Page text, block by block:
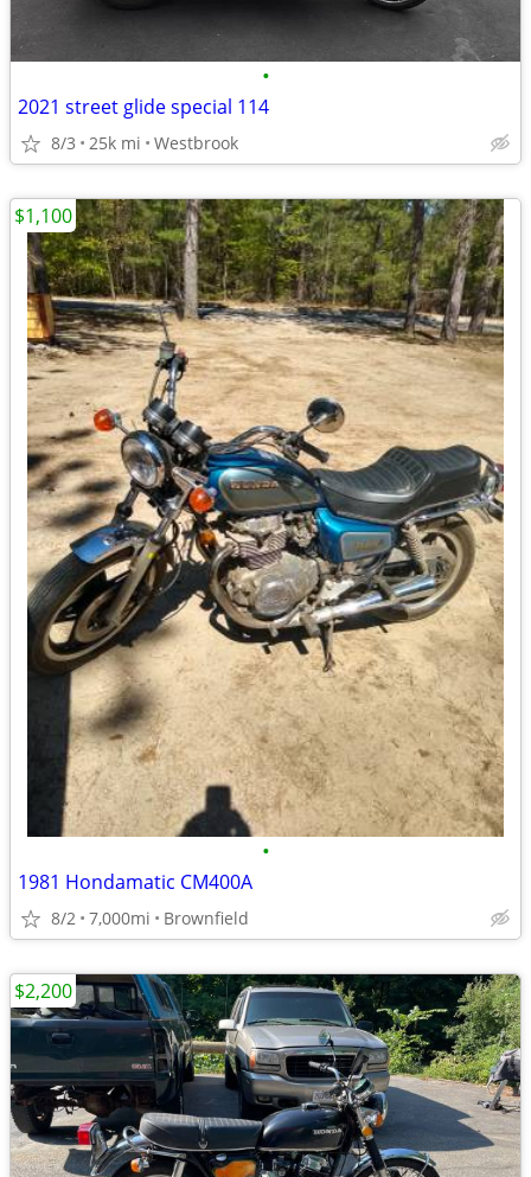
•
2021 street glide special 114
8/3 25k mi Westbrook
•
1981 Hondamatic CM400A
8/2 7,000mi Brownfield
$1,100
$2,200